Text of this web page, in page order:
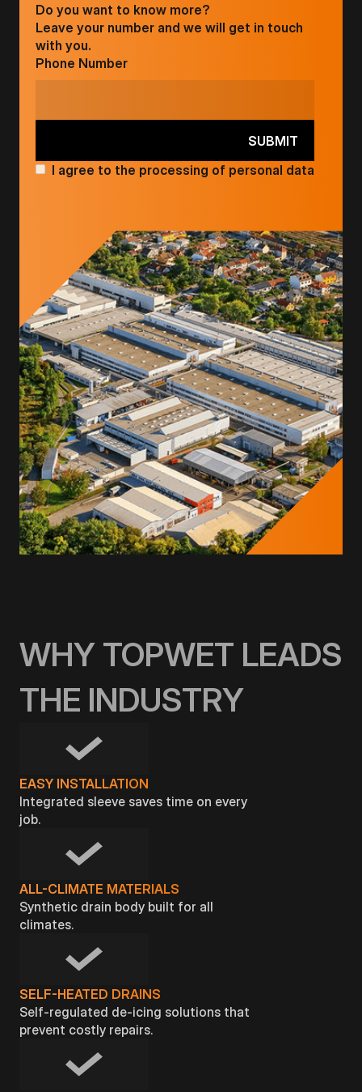
Do you want to know more?
Leave your number and we will get in touch
with you.
Phone Number
I agree to the processing of personal data
WHY TOPWET LEADS
THE INDUSTRY
EASY INSTALLATION
Integrated sleeve saves time on every
job.
ALL-CLIMATE MATERIALS
Synthetic drain body built for all
climates.
SELF-HEATED DRAINS
Self-regulated de-icing solutions that
prevent costly repairs.